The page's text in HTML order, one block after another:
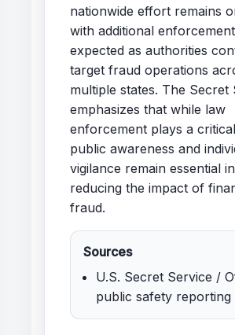
nationwide effort remains
with additional
expected as authorities
target fraud operations
multiple states. The Secret
emphasizes that while law
enforcement plays a
public awareness and
vigilance remain essential in
reducing the impact of
fraud.
Sources
U.S. Secret Service /
public safety reporting